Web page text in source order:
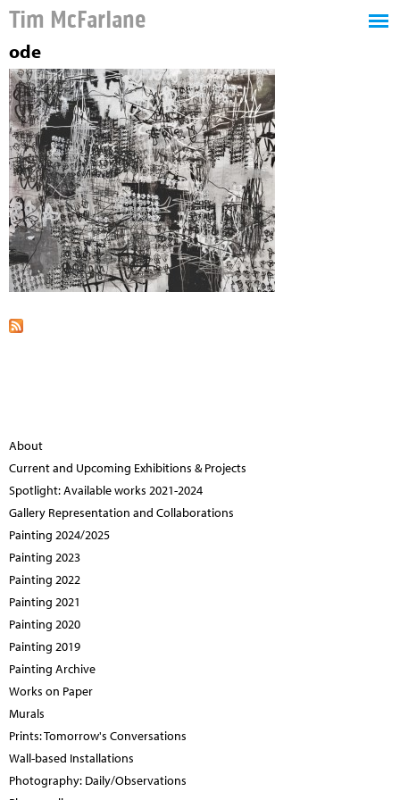
Tim McFarlane
ode
About
Current and Upcoming Exhibitions & Projects
Spotlight: Available works 2021-2024
Gallery Representation and Collaborations
Painting 2024/2025
Painting 2023
Painting 2022
Painting 2021
Painting 2020
Painting 2019
Painting Archive
Works on Paper
Murals
Prints: Tomorrow's Conversations
Wall-based Installations
Photography: Daily/Observations